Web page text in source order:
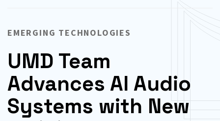
EMERGING TECHNOLOGIES
UMD Team
Advances AI Audio
Systems with New